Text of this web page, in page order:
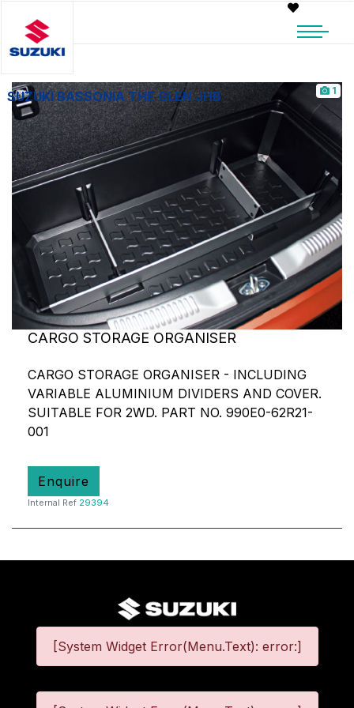
SUZUKI BASSONIA THE GLEN JHB 1
CARGO STORAGE ORGANISER
CARGO STORAGE ORGANISER - INCLUDING
VARIABLE ALUMINIUM DIVIDERS AND COVER.
SUITABLE FOR 2WD. PART NO. 990E0-62R21-
001
Enquire
Internal Ref 29394
[System Widget Error(Menu.Text): error:]